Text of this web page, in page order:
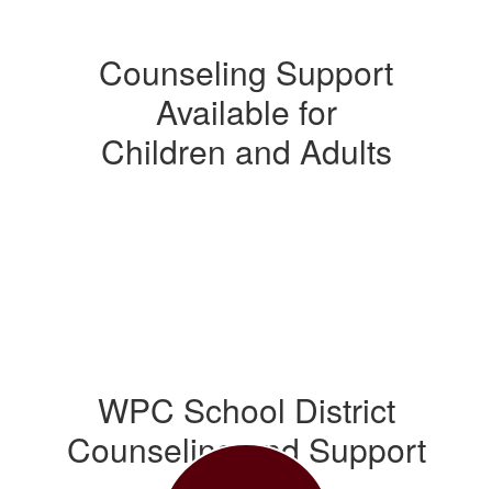
Counseling Support
Available for
Children and Adults
WPC School District
Counseling and Support